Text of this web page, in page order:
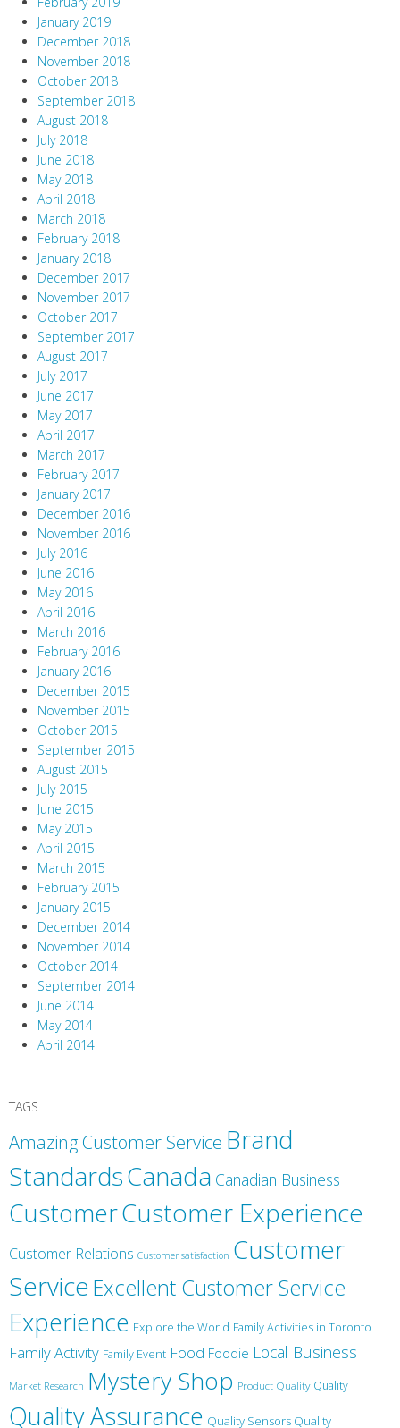
January 2019
December 2018
November 2018
October 2018
September 2018
August 2018
July 2018
June 2018
May 2018
April 2018
March 2018
February 2018
January 2018
December 2017
November 2017
October 2017
September 2017
August 2017
July 2017
June 2017
May 2017
April 2017
March 2017
February 2017
January 2017
December 2016
November 2016
July 2016
June 2016
May 2016
April 2016
March 2016
February 2016
January 2016
December 2015
November 2015
October 2015
September 2015
August 2015
July 2015
June 2015
May 2015
April 2015
March 2015
February 2015
January 2015
December 2014
November 2014
October 2014
September 2014
June 2014
May 2014
April 2014
TAGS
Amazing Customer Service Brand
StandardsCanada Canadian Business
CustomerCustomer Experience
Customer Relations Customer satisfaction Customer
ServiceExcellent Customer Service
Experience Explore the World Family Activities in Toronto
Family Activity Family Event Food Foodie Local Business
Market Research Mystery Shop Product Quality Quality
Quality Assurance Quality Sensors Quality